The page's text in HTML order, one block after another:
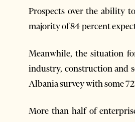
Prospects over the ability
majority of 84 percent
Meanwhile, the situation
industry, construction and
Albania survey with some
More than half of